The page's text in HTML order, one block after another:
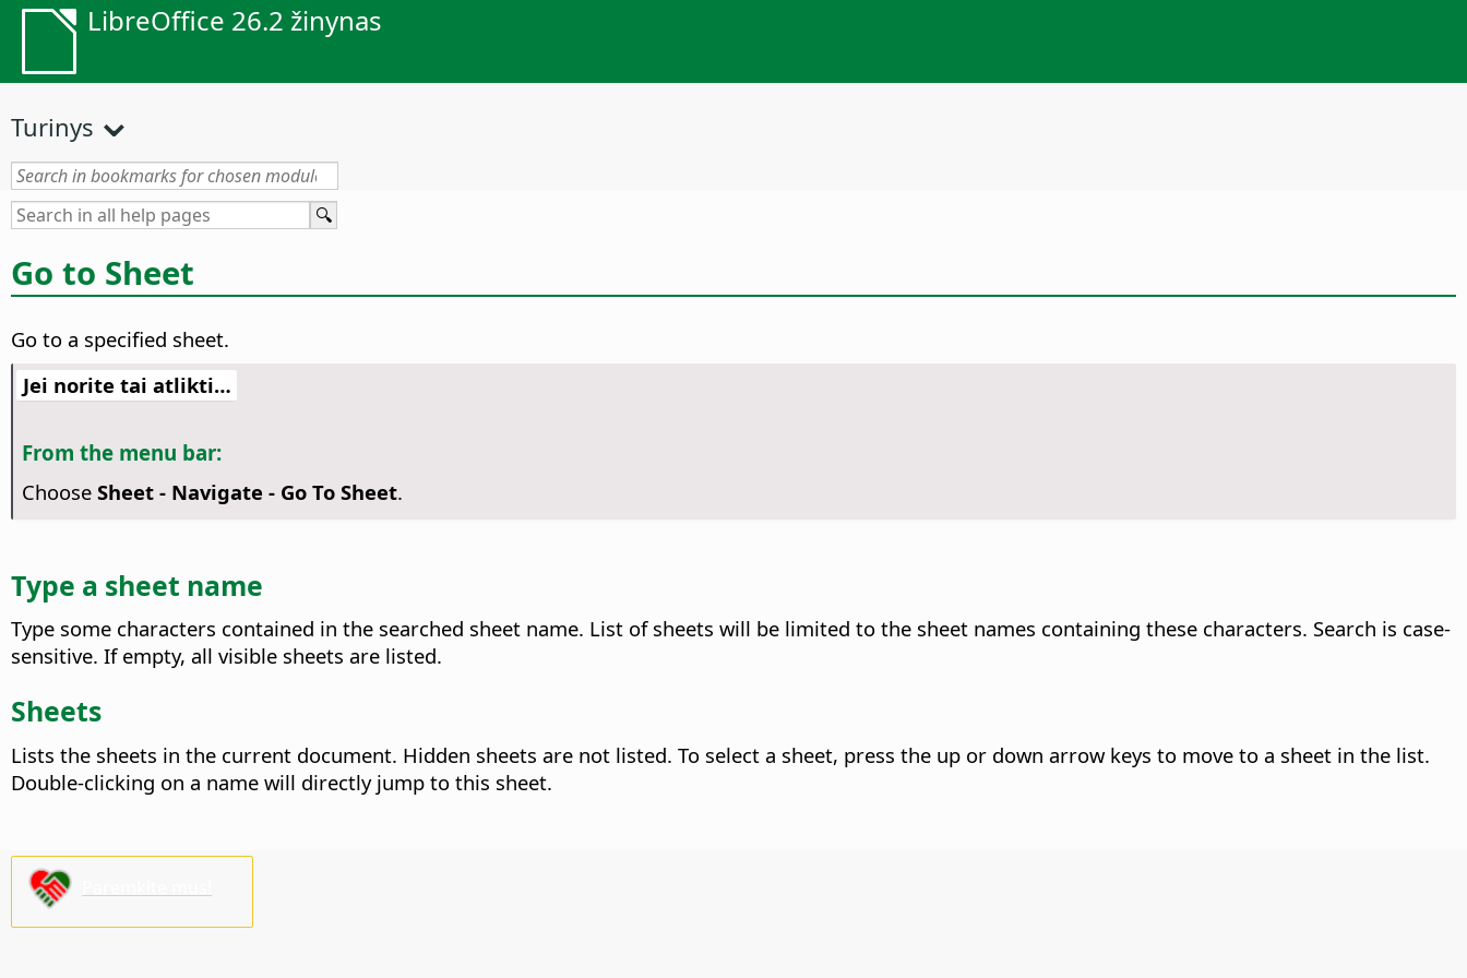
LibreOffice 26.2 žinynas
Turinys
Go to Sheet
Go to a specified sheet.
Jei norite tai atlikti…
From the menu bar:
Choose Sheet - Navigate - Go To Sheet.
Type a sheet name
Type some characters contained in the searched sheet name. List of sheets will be limited to the sheet names containing these characters. Search is case-
sensitive. If empty, all visible sheets are listed.
Sheets
Lists the sheets in the current document. Hidden sheets are not listed. To select a sheet, press the up or down arrow keys to move to a sheet in the list.
Double-clicking on a name will directly jump to this sheet.